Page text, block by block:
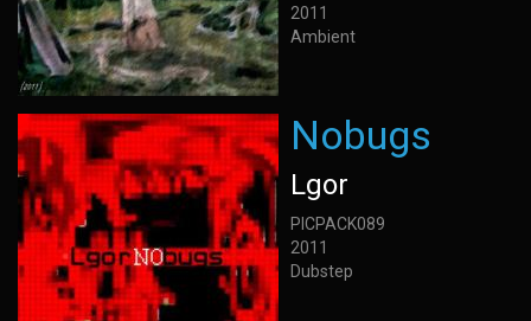
2011
Ambient
Nobugs
Lgor
PICPACK089
2011
Dubstep